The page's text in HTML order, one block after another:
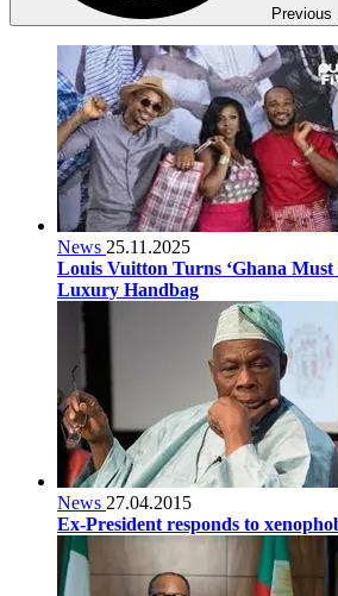
Previous
News 25.11.2025
Louis Vuitton Turns ‘Ghana Must
Luxury Handbag
News 27.04.2015
Ex-President responds to